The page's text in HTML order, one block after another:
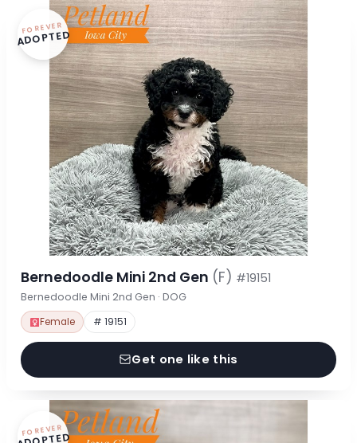
FOREVER
ADOPTED
Bernedoodle Mini 2nd Gen (F) #19151
Bernedoodle Mini 2nd Gen · DOG
Female # 19151
Get one like this
FOREVER